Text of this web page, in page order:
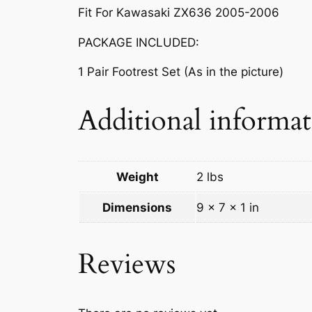
Fit For Kawasaki ZX636 2005-2006
PACKAGE INCLUDED:
1 Pair Footrest Set (As in the picture)
Additional
Weight 2 lbs
Dimensions 9 × 7 × 1 in
Reviews